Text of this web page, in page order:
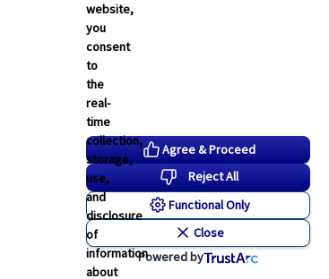
website,
you
consent
to
the
real-
time
collection,
storage,
use,
and
disclosure
of
information
about
Agree & Proceed
Reject All
Functional Only
Close
Powered by